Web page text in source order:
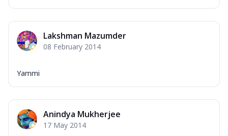
Lakshman Mazumder
08 February 2014
Yammi
Anindya Mukherjee
17 May 2014